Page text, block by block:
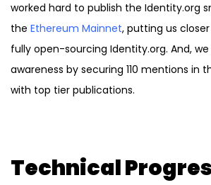
worked hard to publish the Identity.org
the Ethereum Mainnet, putting us
fully open-sourcing Identity.org. And,
awareness by securing 110 mentions in
with top tier publications.
Technical